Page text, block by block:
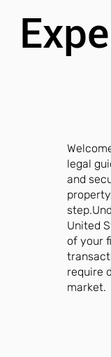
legal
and
United
of your
require
market.